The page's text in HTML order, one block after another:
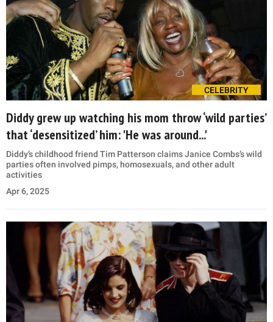
CELEBRITY
Diddy grew up watching his mom throw ‘wild parties’
that ‘desensitized’ him: 'He was around...'
Diddy’s childhood friend Tim Patterson claims Janice Combs’s wild
parties often involved pimps, homosexuals, and other adult
activities
Apr 6, 2025